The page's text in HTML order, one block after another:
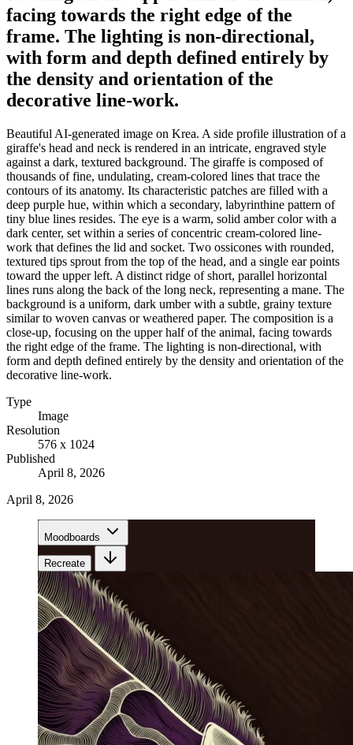
facing towards the right edge of the
frame. The lighting is non-directional,
with form and depth defined entirely by
the density and orientation of the
decorative line-work.
Beautiful AI-generated image on Krea. A side profile illustration of a
giraffe's head and neck is rendered in an intricate, engraved style
against a dark, textured background. The giraffe is composed of
thousands of fine, undulating, cream-colored lines that trace the
contours of its anatomy. Its characteristic patches are filled with a
deep purple hue, within which a secondary, labyrinthine pattern of
tiny blue lines resides. The eye is a warm, solid amber color with a
dark center, set within a series of concentric cream-colored line-
work that defines the lid and socket. Two ossicones with rounded,
textured tips sprout from the top of the head, and a single ear points
toward the upper left. A distinct ridge of short, parallel horizontal
lines runs along the back of the long neck, representing a mane. The
background is a uniform, dark umber with a subtle, grainy texture
similar to woven canvas or weathered paper. The composition is a
close-up, focusing on the upper half of the animal, facing towards
the right edge of the frame. The lighting is non-directional, with
form and depth defined entirely by the density and orientation of the
decorative line-work.
Type
Image
Resolution
576 x 1024
Published
April 8, 2026
April 8, 2026
Moodboards
Recreate